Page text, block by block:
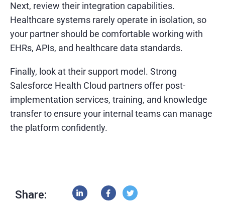
Next, review their integration capabilities.
Healthcare systems rarely operate in isolation, so
your partner should be comfortable working with
EHRs, APIs, and healthcare data standards.
Finally, look at their support model. Strong
Salesforce Health Cloud partners offer post-
implementation services, training, and knowledge
transfer to ensure your internal teams can manage
the platform confidently.
Share: